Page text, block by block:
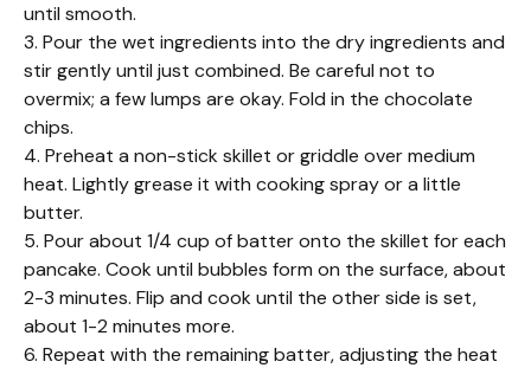
until smooth.
3. Pour the wet ingredients into the dry ingredients and
stir gently until just combined. Be careful not to
overmix; a few lumps are okay. Fold in the chocolate
chips.
4. Preheat a non-stick skillet or griddle over medium
heat. Lightly grease it with cooking spray or a little
butter.
5. Pour about 1/4 cup of batter onto the skillet for each
pancake. Cook until bubbles form on the surface, about
2-3 minutes. Flip and cook until the other side is set,
about 1-2 minutes more.
6. Repeat with the remaining batter, adjusting the heat